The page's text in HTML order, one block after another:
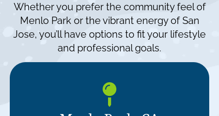
Whether you prefer the community feel of
Menlo Park or the vibrant energy of San
Jose, you’ll have options to fit your lifestyle
and professional goals.